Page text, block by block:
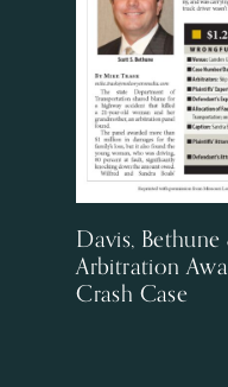
Davis, Bethune
Arbitration
Crash Case